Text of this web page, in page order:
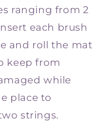
ranging from 2
each brush
and roll the mat
keep from
while
place to
strings.